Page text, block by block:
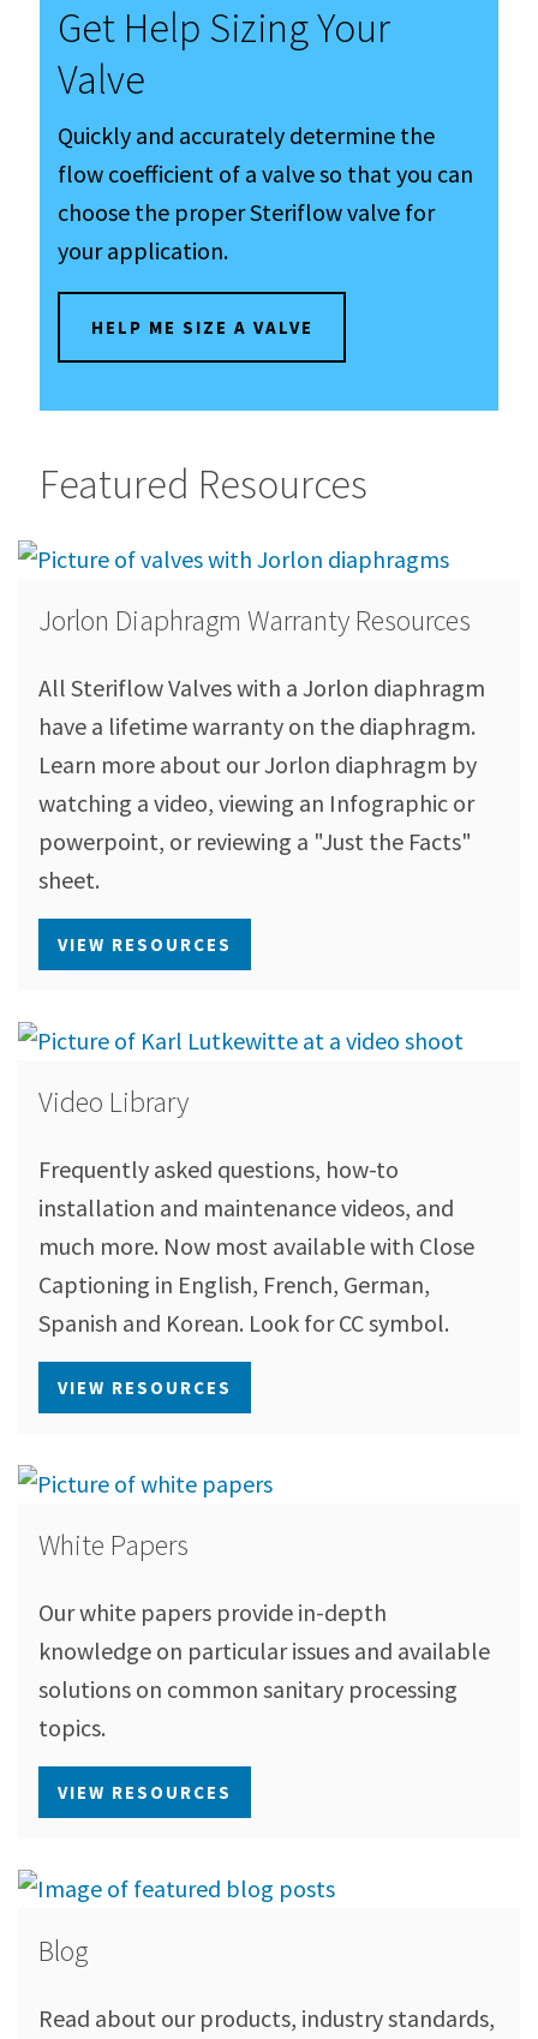
Get Help Sizing Your
Valve
Quickly and accurately determine the
flow coefficient of a valve so that you can
choose the proper Steriflow valve for
your application.
HELP ME SIZE A VALVE
Featured Resources
Jorlon Diaphragm Warranty Resources
All Steriflow Valves with a Jorlon diaphragm
have a lifetime warranty on the diaphragm.
Learn more about our Jorlon diaphragm by
watching a video, viewing an Infographic or
powerpoint, or reviewing a "Just the Facts"
sheet.
VIEW RESOURCES
Video Library
Frequently asked questions, how-to
installation and maintenance videos, and
much more. Now most available with Close
Captioning in English, French, German,
Spanish and Korean. Look for CC symbol.
VIEW RESOURCES
White Papers
Our white papers provide in-depth
knowledge on particular issues and available
solutions on common sanitary processing
topics.
VIEW RESOURCES
Blog
Read about our products, industry standards,